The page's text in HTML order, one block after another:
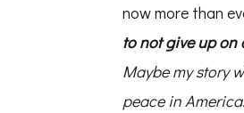
now more than
to not give up on
Maybe my story
peace in America.